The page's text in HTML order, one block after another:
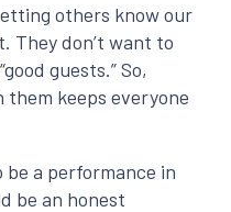
others know our
They don’t want to
guests.” So,
keeps everyone
a performance in
be an honest